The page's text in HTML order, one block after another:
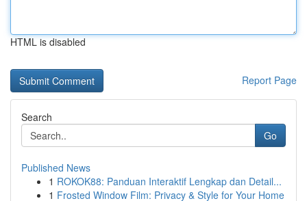
HTML is disabled
Report Page
Search
Go
Published News
1 ROKOK88: Panduan Interaktif Lengkap dan Detail...
1 Frosted Window Film: Privacy & Style for Your Home